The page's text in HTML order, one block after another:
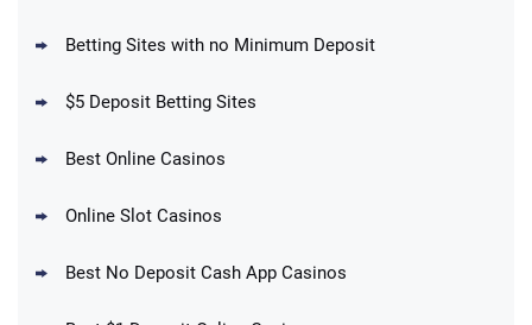
Up To $1500 in Bonus Bets Paid Back if
Get $150 in Bonus Bets *Paid Within 14
Betting Sites with no Minimum Deposit
$5 Deposit Betting Sites
Best Online Casinos
Online Slot Casinos
Best No Deposit Cash App Casinos